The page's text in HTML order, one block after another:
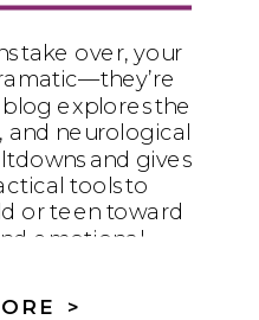
Maturity
take over, your
explores the
and neurological
and gives
tools to
or teen toward
emotional
>